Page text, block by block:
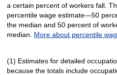
a certain percent of workers fall.
percentile wage estimate—50
the median and 50 percent of
median. More about percentile
(1) Estimates for detailed
because the totals include